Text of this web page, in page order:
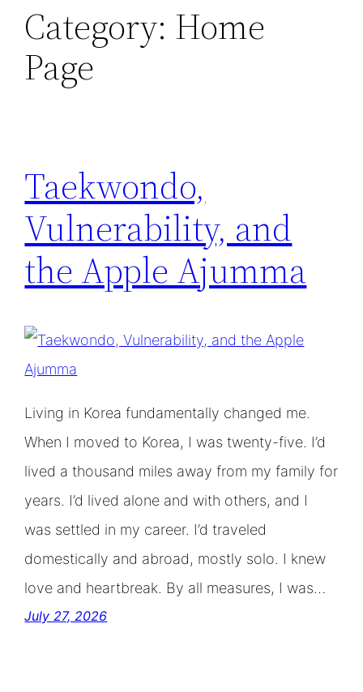
Category: Home
Page
Taekwondo,
Vulnerability, and
the Apple Ajumma
Living in Korea fundamentally changed me.
When I moved to Korea, I was twenty-five. I’d
lived a thousand miles away from my family for
years. I’d lived alone and with others, and I
was settled in my career. I’d traveled
domestically and abroad, mostly solo. I knew
love and heartbreak. By all measures, I was…
July 27, 2026